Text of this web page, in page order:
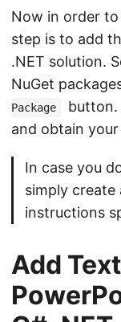
Now in order
step is to add
.NET solution.
NuGet
Package
button.
and obtain
In case you
simply
instructions
Add